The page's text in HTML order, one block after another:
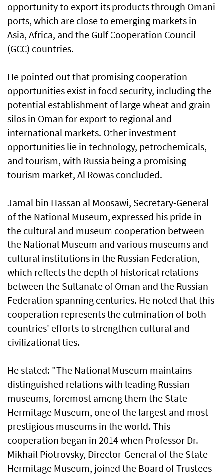
opportunity to export its products through Omani
ports, which are close to emerging markets in
Asia, Africa, and the Gulf Cooperation Council
(GCC) countries.
He pointed out that promising cooperation
opportunities exist in food security, including the
potential establishment of large wheat and grain
silos in Oman for export to regional and
international markets. Other investment
opportunities lie in technology, petrochemicals,
and tourism, with Russia being a promising
tourism market, Al Rowas concluded.
Jamal bin Hassan al Moosawi, Secretary-General
of the National Museum, expressed his pride in
the cultural and museum cooperation between
the National Museum and various museums and
cultural institutions in the Russian Federation,
which reflects the depth of historical relations
between the Sultanate of Oman and the Russian
Federation spanning centuries. He noted that this
cooperation represents the culmination of both
countries' efforts to strengthen cultural and
civilizational ties.
He stated: "The National Museum maintains
distinguished relations with leading Russian
museums, foremost among them the State
Hermitage Museum, one of the largest and most
prestigious museums in the world. This
cooperation began in 2014 when Professor Dr.
Mikhail Piotrovsky, Director-General of the State
Hermitage Museum, joined the Board of Trustees